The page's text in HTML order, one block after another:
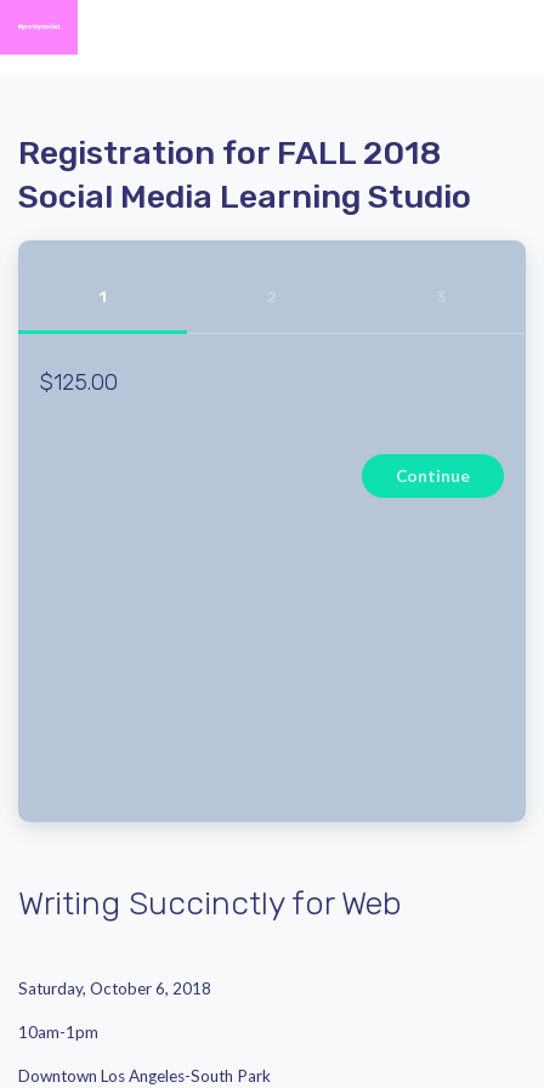
Registration for FALL 2018
Social Media Learning Studio
1
$125.00
Continue
Writing Succinctly for Web
Saturday, October 6, 2018
10am-1pm
Downtown Los Angeles-South Park